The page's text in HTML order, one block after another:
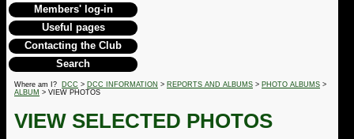
Members' log-in
Useful pages
Contacting the Club
Search
Where am I? DCC > DCC INFORMATION > REPORTS AND ALBUMS > PHOTO ALBUMS >
ALBUM > VIEW PHOTOS
VIEW SELECTED PHOTOS